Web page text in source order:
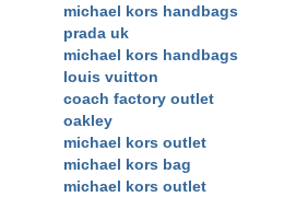
michael kors handbags
prada uk
michael kors handbags
louis vuitton
coach factory outlet
oakley
michael kors outlet
michael kors bag
michael kors outlet